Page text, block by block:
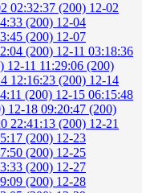
02:32:37 (200) 12-02
(200) 12-04
(200) 12-07
(200) 12-11 03:18:36
12-11 11:29:06 (200)
12:16:23 (200) 12-14
(200) 12-15 06:15:48
12-18 09:20:47 (200)
22:41:13 (200) 12-21
(200) 12-23
(200) 12-25
(200) 12-27
(200) 12-28